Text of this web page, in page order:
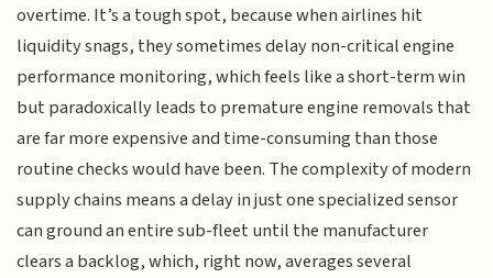
overtime. It’s a tough spot, because when airlines hit
liquidity snags, they sometimes delay non-critical engine
performance monitoring, which feels like a short-term win
but paradoxically leads to premature engine removals that
are far more expensive and time-consuming than those
routine checks would have been. The complexity of modern
supply chains means a delay in just one specialized sensor
can ground an entire sub-fleet until the manufacturer
clears a backlog, which, right now, averages several